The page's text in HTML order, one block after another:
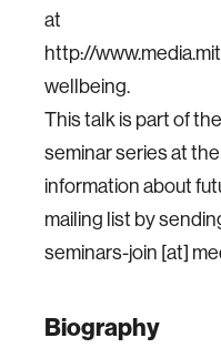
at
http://
wellbeing.
This talk is part of
seminar series at
information about
mailing list by
seminars-join [at]
Biography